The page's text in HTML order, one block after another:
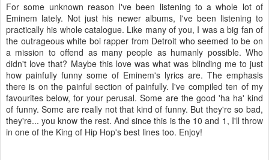
For some unknown reason I've been listening to a whole lot of
Eminem lately. Not just his newer albums, I've been listening to
practically his whole catalogue. Like many of you, I was a big fan of
the outrageous white boi rapper from Detroit who seemed to be on
a mission to offend as many people as humanly possible. Who
didn't love that? Maybe this love was what was blinding me to just
how painfully funny some of Eminem's lyrics are. The emphasis
there is on the painful section of painfully. I've compiled ten of my
favourites below, for your perusal. Some are the good 'ha ha' kind
of funny. Some are really not that kind of funny. But they're so bad,
they're... you know the rest. And since this is the 10 and 1, I'll throw
in one of the King of Hip Hop's best lines too. Enjoy!